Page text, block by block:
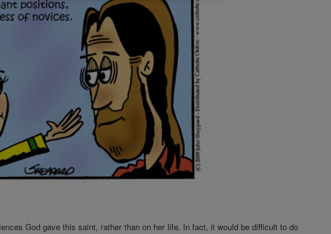
God gave this saint, rather than on her life. In fact, it would be difficult to do